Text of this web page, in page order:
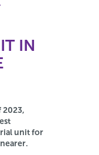
IN
2023,
unit for